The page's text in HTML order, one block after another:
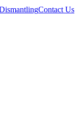
Contact Us